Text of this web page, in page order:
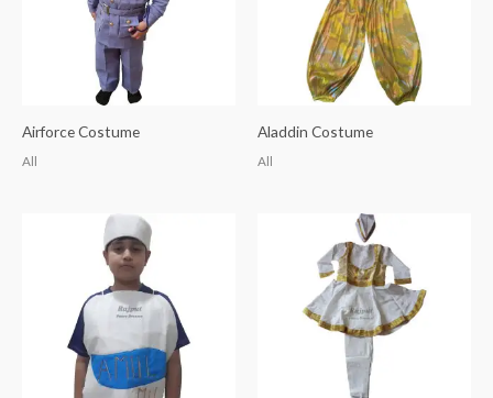
Airforce Costume
All
Aladdin Costume
All